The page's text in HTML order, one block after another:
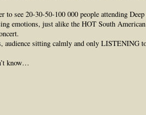
see 20-30-50-100 000 people attending Deep
emotions, just alike the HOT South American
audience sitting calmly and only LISTENING
know…